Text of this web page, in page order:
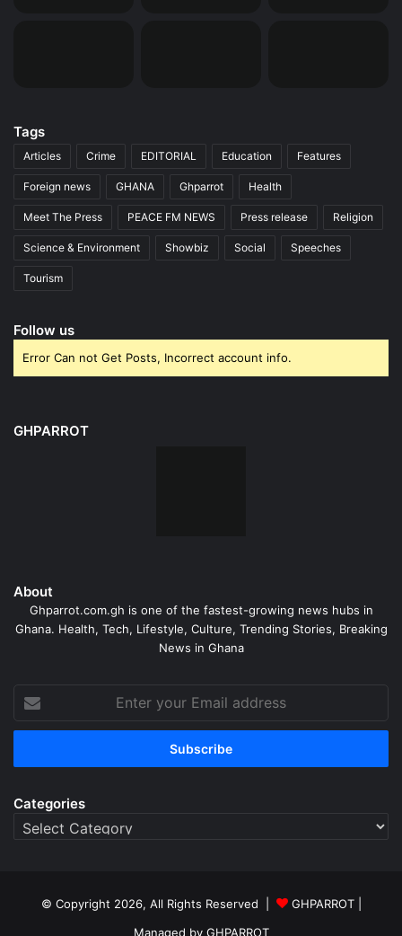
Tags
Articles Crime EDITORIAL Education Features
Foreign news GHANA Ghparrot Health
Meet The Press PEACE FM NEWS Press release Religion
Science & Environment Showbiz Social Speeches
Tourism
Follow us
Error Can not Get Posts, Incorrect account info.
GHPARROT
About
Ghparrot.com.gh is one of the fastest-growing news hubs in
Ghana. Health, Tech, Lifestyle, Culture, Trending Stories, Breaking
News in Ghana
Enter
your
Email
Categories
Categories
© Copyright 2026, All Rights Reserved |
GHPARROT |
Managed by GHPARROT